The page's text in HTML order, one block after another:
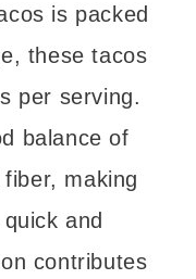
is packed
these tacos
per serving.
balance of
making
and
contributes